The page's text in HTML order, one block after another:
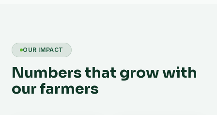
OUR IMPACT
Numbers that grow with
our farmers